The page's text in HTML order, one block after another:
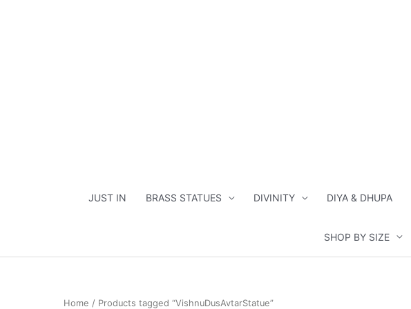
JUST IN BRASS STATUES DIVINITY DIYA & DHUPA
SHOP BY SIZE
Home / Products tagged “VishnuDusAvtarStatue”